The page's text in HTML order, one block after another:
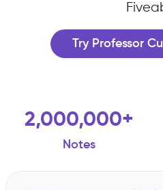
Try Professor
2,000,000+
Notes